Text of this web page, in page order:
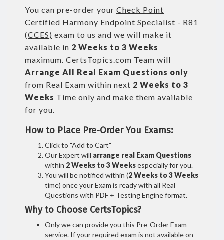
You can pre-order your Check Point
Certified Harmony Endpoint Specialist - R81
(CCES) exam to us and we will make it
available in 2 Weeks to 3 Weeks
maximum. CertsTopics.com Team will
Arrange All Real Exam Questions only
from Real Exam within next 2 Weeks to 3
Weeks Time only and make them available
for you.
How to Place Pre-Order You Exams:
Click to "Add to Cart"
Our Expert will arrange real Exam Questions
within 2 Weeks to 3 Weeksespecially for you.
You will be notified within (2 Weeks to 3 Weeks
time) once your Exam is ready with all Real
Questions with PDF + Testing Engine format.
Why to Choose CertsTopics?
Only we can provide you this Pre-Order Exam
service. If your required exam is not available on